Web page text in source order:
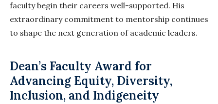
faculty begin their careers well-supported. His
extraordinary commitment to mentorship continues
to shape the next generation of academic leaders.
Dean’s Faculty Award for
Advancing Equity, Diversity,
Inclusion, and Indigeneity